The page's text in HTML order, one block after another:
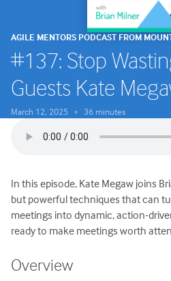
AGILE MENTORS PODCAST FROM
#137: Stop
Guests Kate
March 12, 2025• 36 minutes
In this episode, Kate Megaw joins
but powerful techniques that can
meetings into dynamic, action-
ready to make meetings worth
Overview